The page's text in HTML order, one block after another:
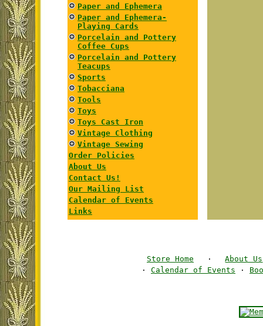
Paper and Ephemera
Paper and Ephemera-
Playing Cards
Porcelain and Pottery
Coffee Cups
Porcelain and Pottery
Teacups
Sports
Tobacciana
Tools
Toys
Toys Cast Iron
Vintage Clothing
Vintage Sewing
Order Policies
About Us
Contact Us!
Our Mailing List
Calendar of Events
Links
Store Home ·
About Us
· Calendar of Events ·